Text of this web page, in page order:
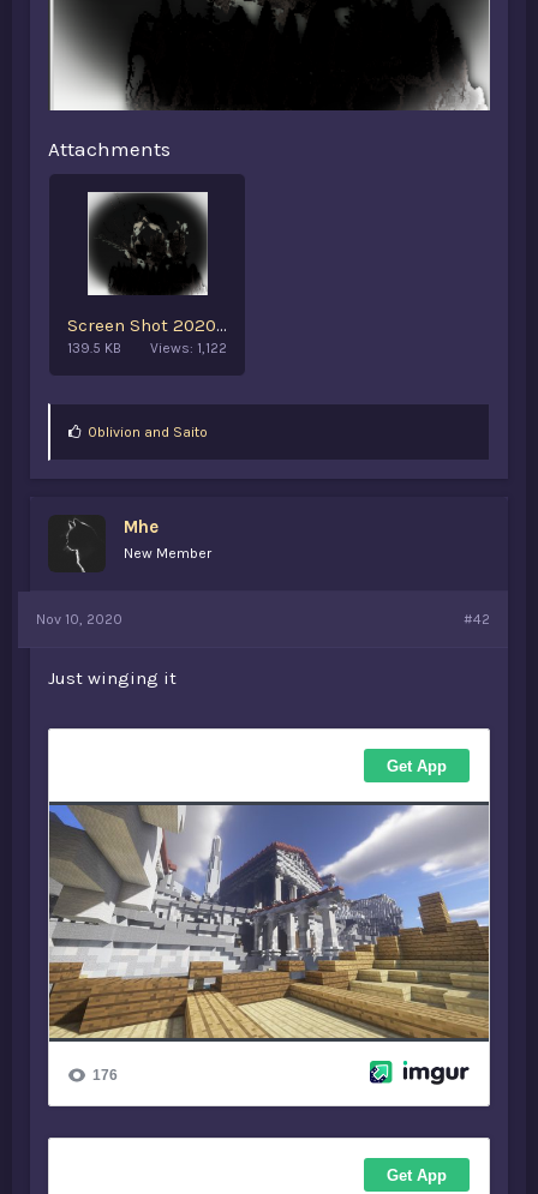
Attachments
Screen Shot 2020-11-10 at 8.30.28 AM.png
139.5 KB Views: 1,122
L
:
0blivion and Saito
Mhe
New Member
Nov 10, 2020 #42
Just winging it